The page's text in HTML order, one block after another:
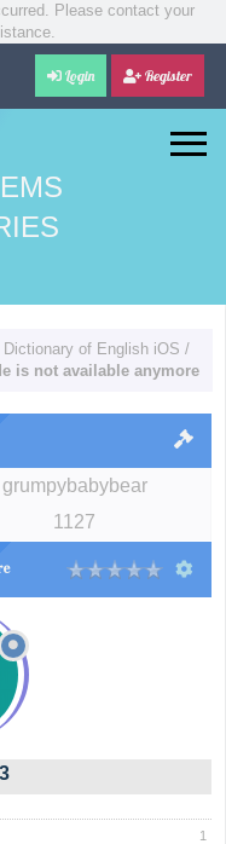
Please contact your
Login Register
Dictionary of English iOS /
is not available anymore
grumpybabybear
1127
1